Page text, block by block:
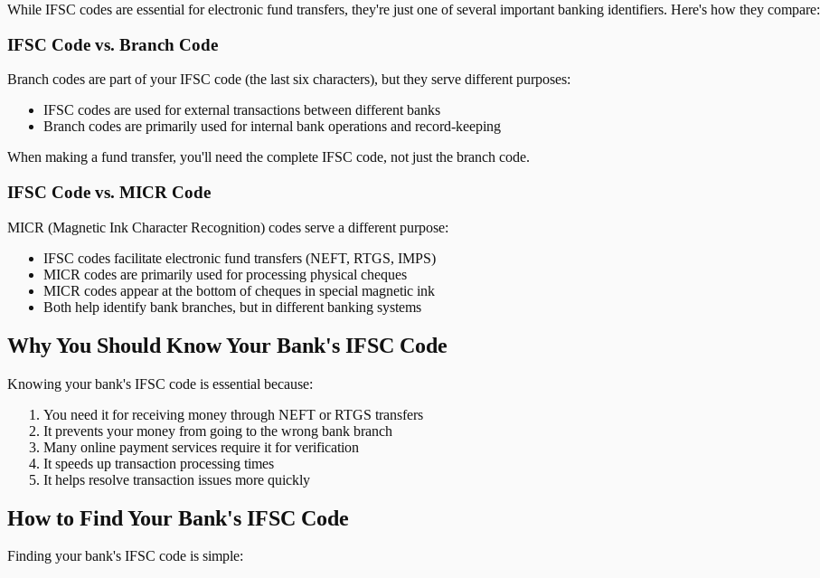
While IFSC codes are essential for electronic fund transfers, they're just one of several important banking identifiers. Here's how they compare:
IFSC Code vs. Branch Code
Branch codes are part of your IFSC code (the last six characters), but they serve different purposes:
IFSC codes are used for external transactions between different banks
Branch codes are primarily used for internal bank operations and record-keeping
When making a fund transfer, you'll need the complete IFSC code, not just the branch code.
IFSC Code vs. MICR Code
MICR (Magnetic Ink Character Recognition) codes serve a different purpose:
IFSC codes facilitate electronic fund transfers (NEFT, RTGS, IMPS)
MICR codes are primarily used for processing physical cheques
MICR codes appear at the bottom of cheques in special magnetic ink
Both help identify bank branches, but in different banking systems
Why You Should Know Your Bank's IFSC Code
Knowing your bank's IFSC code is essential because:
You need it for receiving money through NEFT or RTGS transfers
It prevents your money from going to the wrong bank branch
Many online payment services require it for verification
It speeds up transaction processing times
It helps resolve transaction issues more quickly
How to Find Your Bank's IFSC Code
Finding your bank's IFSC code is simple: